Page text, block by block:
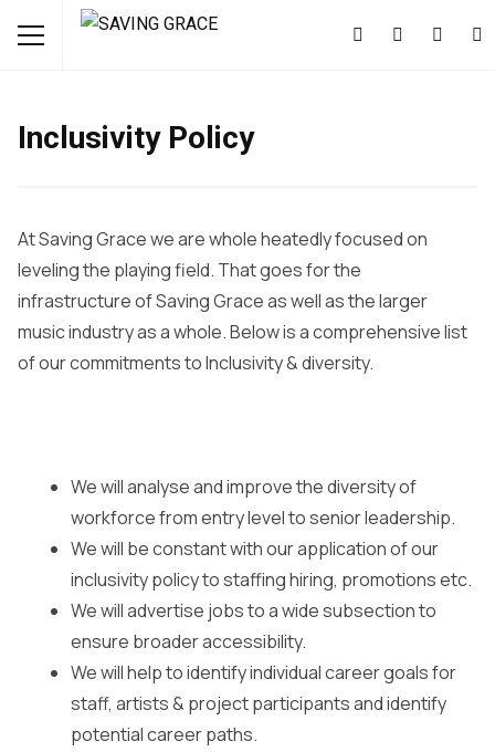
Inclusivity Policy
At Saving Grace we are whole heatedly focused on
leveling the playing field. That goes for the
infrastructure of Saving Grace as well as the larger
music industry as a whole. Below is a comprehensive list
of our commitments to Inclusivity & diversity.
We will analyse and improve the diversity of
workforce from entry level to senior leadership.
We will be constant with our application of our
inclusivity policy to staffing hiring, promotions etc.
We will advertise jobs to a wide subsection to
ensure broader accessibility.
We will help to identify individual career goals for
staff, artists & project participants and identify
potential career paths.